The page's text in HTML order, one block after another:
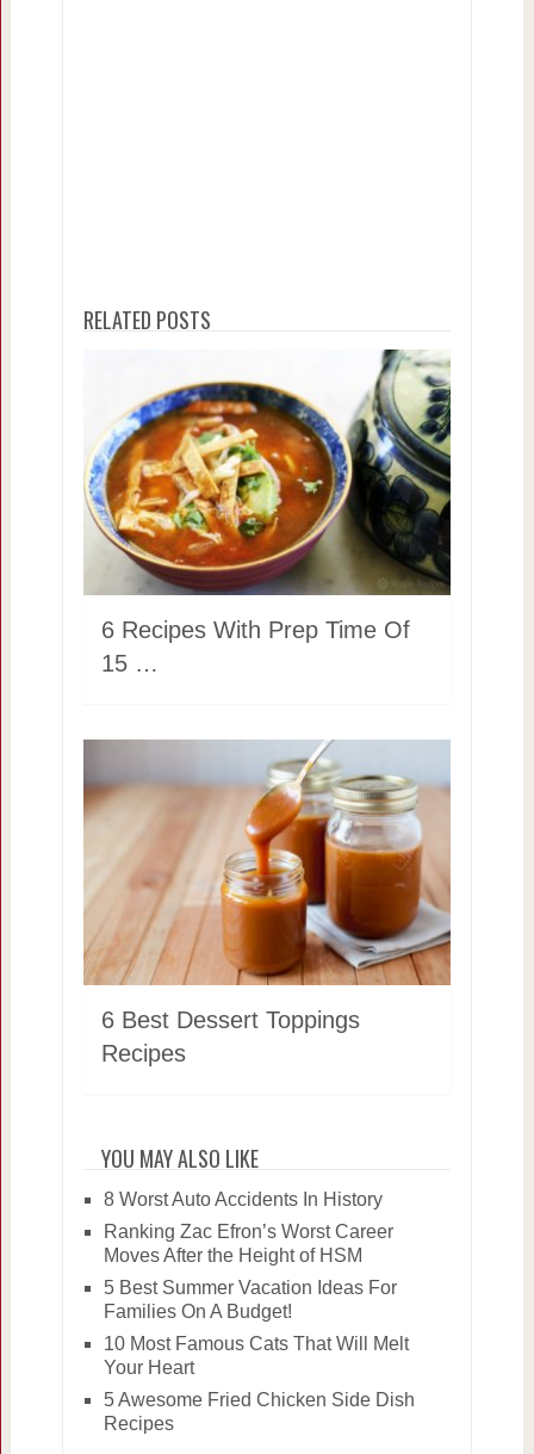
RELATED POSTS
6 Recipes With Prep Time Of
15 …
6 Best Dessert Toppings
Recipes
YOU MAY ALSO LIKE
8 Worst Auto Accidents In History
Ranking Zac Efron’s Worst Career
Moves After the Height of HSM
5 Best Summer Vacation Ideas For
Families On A Budget!
10 Most Famous Cats That Will Melt
Your Heart
5 Awesome Fried Chicken Side Dish
Recipes